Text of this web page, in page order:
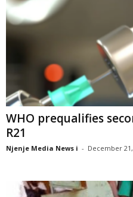
WHO prequalifies
R21
Njenje Media News i - December 21,